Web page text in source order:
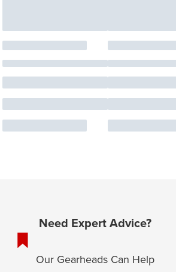
Need Expert Advice?
Our Gearheads Can Help